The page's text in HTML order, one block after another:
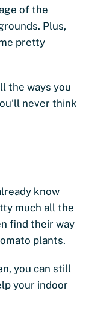
of the
Plus,
pretty
the ways you
never think
know
much all the
find their way
plants.
you can still
your indoor